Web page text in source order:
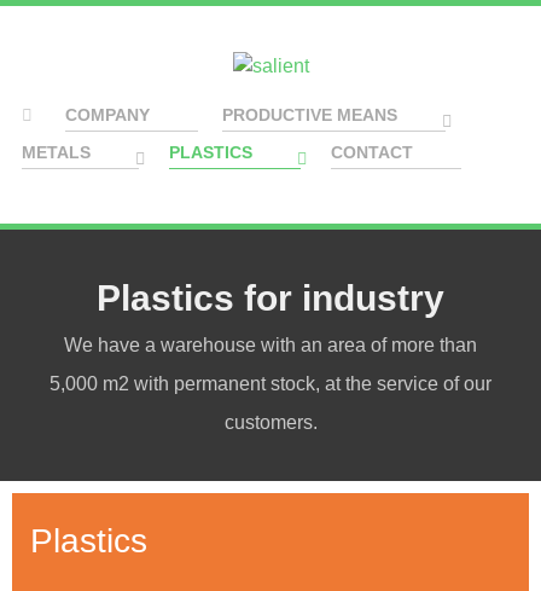
COMPANY
PRODUCTIVE MEANS
METALS
PLASTICS CONTACT
Plastics for industry
We have a warehouse with an area of more than
5,000 m2 with permanent stock, at the service of our
customers.
Plastics